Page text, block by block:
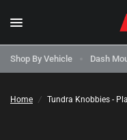
Shop By Vehicle Dash
Home / Tundra Knobbies -